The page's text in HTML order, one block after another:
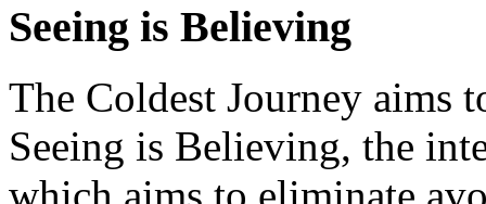
Seeing is Believing
The Coldest Journey aims
Seeing is Believing, the
which aims to eliminate